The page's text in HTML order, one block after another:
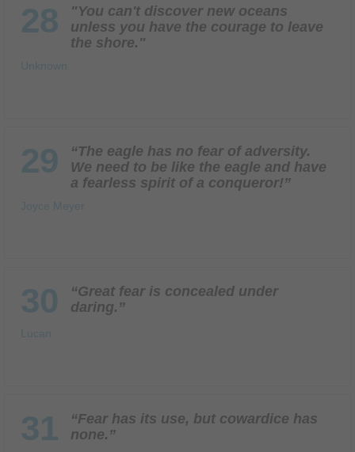
28
"You can't discover new oceans
unless you have the courage to leave
the shore."
Unknown
29
“The eagle has no fear of adversity.
We need to be like the eagle and have
a fearless spirit of a conqueror!”
Joyce Meyer
30
“Great fear is concealed under
daring.”
Lucan
31
“Fear has its use, but cowardice has
none.”